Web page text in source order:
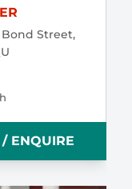
Street,
ENQUIRE